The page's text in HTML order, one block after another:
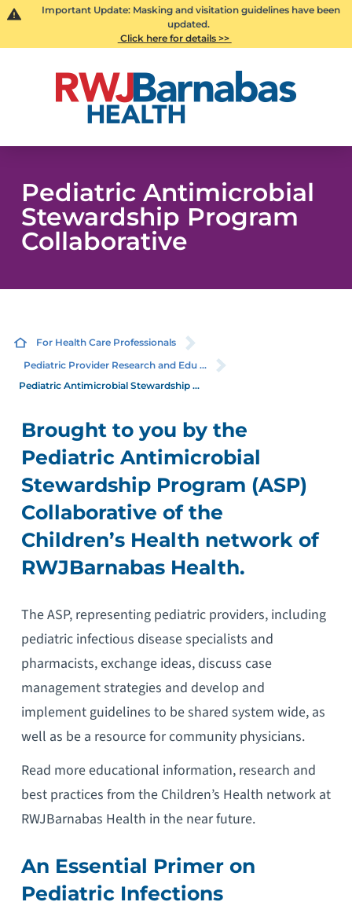
Important Update: Masking and visitation guidelines have been
updated.
Click here for details >>
Pediatric Antimicrobial
Stewardship Program
Collaborative
For Health Care Professionals
Pediatric Provider Research and Edu ...
Pediatric Antimicrobial Stewardship ...
Brought to you by the
Pediatric Antimicrobial
Stewardship Program (ASP)
Collaborative of the
Children’s Health network of
RWJBarnabas Health.
The ASP, representing pediatric providers, including
pediatric infectious disease specialists and
pharmacists, exchange ideas, discuss case
management strategies and develop and
implement guidelines to be shared system wide, as
well as be a resource for community physicians.
Read more educational information, research and
best practices from the Children’s Health network at
RWJBarnabas Health in the near future.
An Essential Primer on
Pediatric Infections